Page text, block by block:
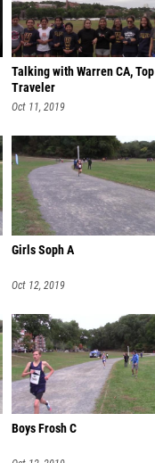
Talking with Warren CA, Top
Traveler
Oct 11, 2019
Girls Soph A
Oct 12, 2019
Boys Frosh C
Oct 12, 2019